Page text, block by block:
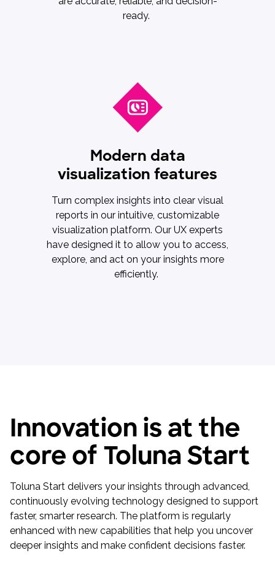
ready.
Modern data
visualization features
Turn complex insights into clear visual
reports in our intuitive, customizable
visualization platform. Our UX experts
have designed it to allow you to access,
explore, and act on your insights more
efficiently.
Innovation is at the
core of Toluna Start
Toluna Start delivers your insights through advanced,
continuously evolving technology designed to support
faster, smarter research. The platform is regularly
enhanced with new capabilities that help you uncover
deeper insights and make confident decisions faster.